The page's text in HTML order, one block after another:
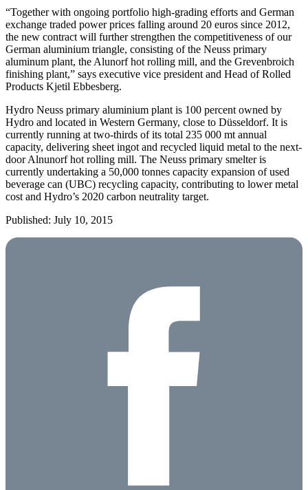
“Together with ongoing portfolio high-grading efforts and German
exchange traded power prices falling around 20 euros since 2012,
the new contract will further strengthen the competitiveness of our
German aluminium triangle, consisting of the Neuss primary
aluminum plant, the Alunorf hot rolling mill, and the Grevenbroich
finishing plant,” says executive vice president and Head of Rolled
Products Kjetil Ebbesberg.
Hydro Neuss primary aluminium plant is 100 percent owned by
Hydro and located in Western Germany, close to Düsseldorf. It is
currently running at two-thirds of its total 235 000 mt annual
capacity, delivering sheet ingot and recycled liquid metal to the next-
door Alnunorf hot rolling mill. The Neuss primary smelter is
currently undertaking a 50,000 tonnes capacity expansion of used
beverage can (UBC) recycling capacity, contributing to lower metal
cost and Hydro’s 2020 carbon neutrality target.
Published: July 10, 2015